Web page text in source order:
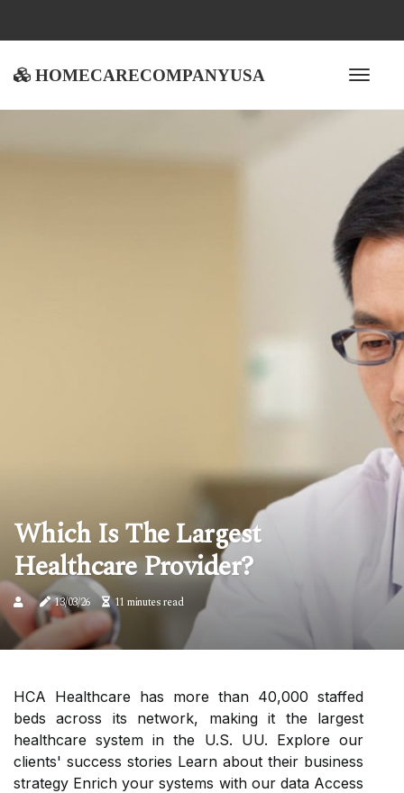
homecarecompanyusa
Which Is The Largest
Healthcare Provider?
13/03/26 11 minutes read
HCA Healthcare has more than 40,000 staffed
beds across its network, making it the largest
healthcare system in the U.S. UU. Explore our
clients' success stories Learn about their business
strategy Enrich your systems with our data Access